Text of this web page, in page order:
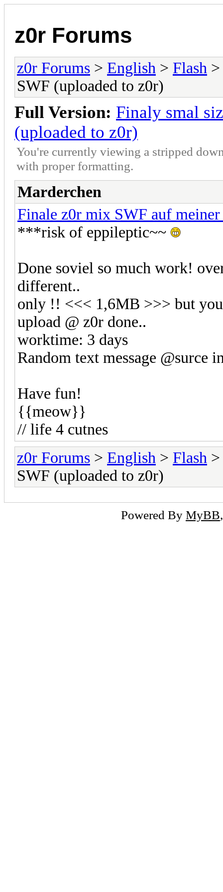
z0r Forums
z0r Forums > English > Flash
SWF (uploaded to z0r)
Full Version: Finaly smal
(uploaded to z0r)
You're currently viewing a stripped
with proper formatting.
Marderchen
Finale z0r mix SWF auf meiner
***risk of eppileptic~~
Done soviel so much work!
different..
only !! <<< 1,6MB >>> but
upload @ z0r done..
worktime: 3 days
Random text message @surce
Have fun!
{{meow}}
// life 4 cutnes
z0r Forums > English > Flash
SWF (uploaded to z0r)
Powered By MyBB